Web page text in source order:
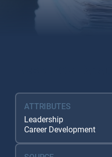
ATTRIBUTES
Leadership
Career Development